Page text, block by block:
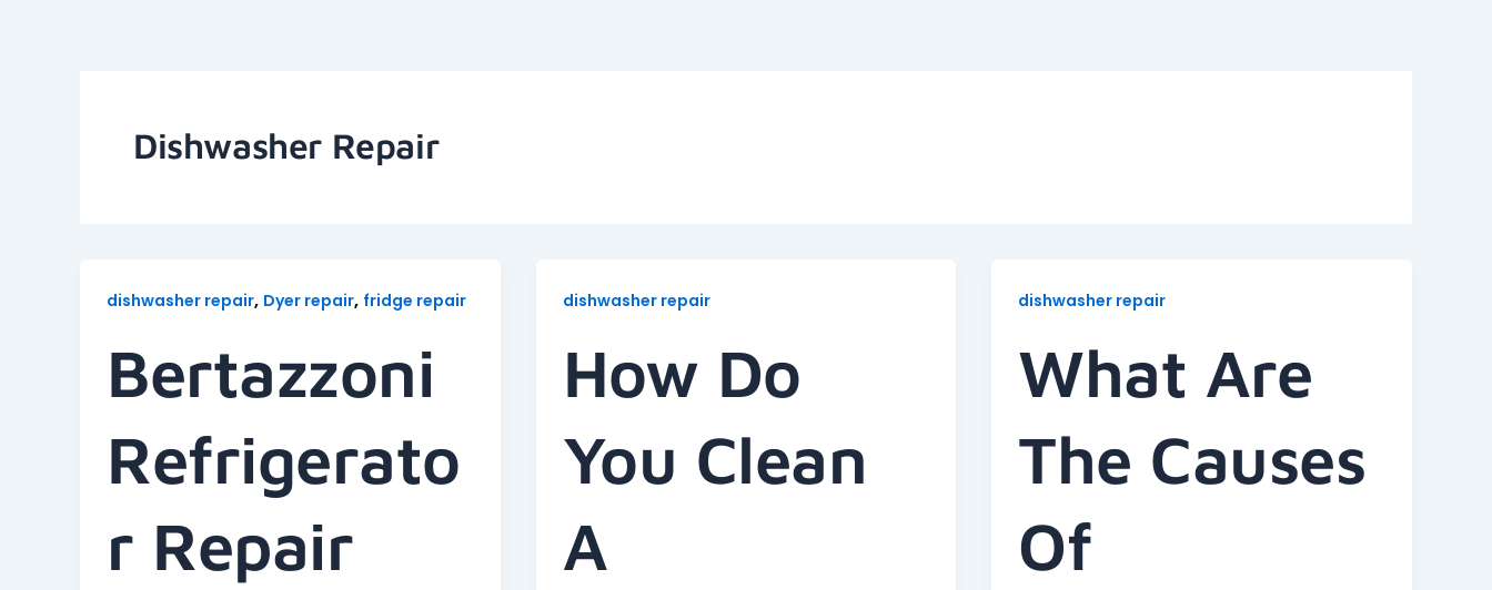
Dishwasher Repair
dishwasher repair, Dyer repair, fridge repair
Bertazzoni
Refrigerato
R Repair
dishwasher repair
How Do
You Clean
A
dishwasher repair
What Are
The Causes
Of